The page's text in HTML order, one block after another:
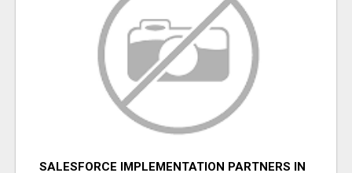
SALESFORCE IMPLEMENTATION PARTNERS IN